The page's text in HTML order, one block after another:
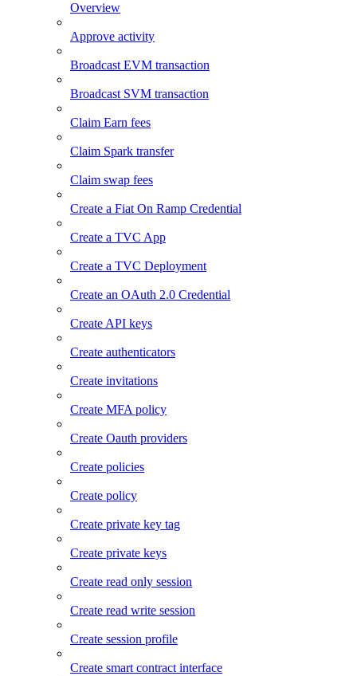
Overview
Approve activity
Broadcast EVM transaction
Broadcast SVM transaction
Claim Earn fees
Claim Spark transfer
Claim swap fees
Create a Fiat On Ramp Credential
Create a TVC App
Create a TVC Deployment
Create an OAuth 2.0 Credential
Create API keys
Create authenticators
Create invitations
Create MFA policy
Create Oauth providers
Create policies
Create policy
Create private key tag
Create private keys
Create read only session
Create read write session
Create session profile
Create smart contract interface